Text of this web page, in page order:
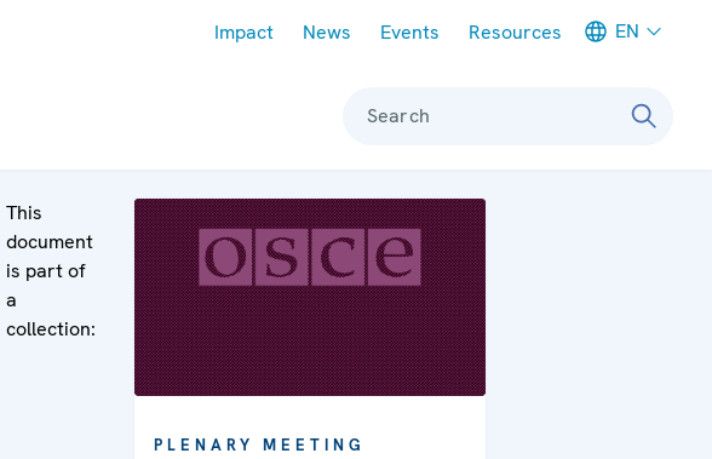
Impact News Events Resources EN
Search
This
document
is part of
a
collection:
PLENARY MEETING